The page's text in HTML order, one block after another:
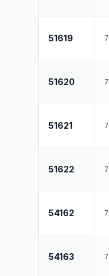
51619
51620
51621
51622
54162
54163